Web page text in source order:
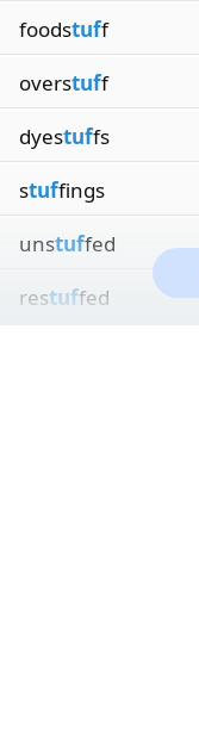
foodstuff
overstuff
dyestuffs
stuffings
unstuffed
restuffed